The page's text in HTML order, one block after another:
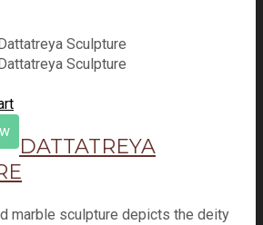
DATTATREYA
marble sculpture depicts the deity